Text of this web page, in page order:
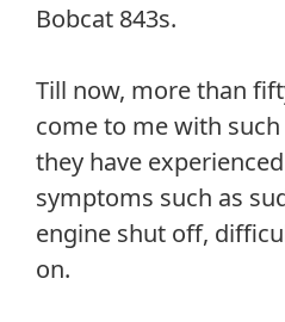
Bobcat 843s.
Till now, more than
come to me with such
they have
symptoms such as
engine shut off,
on.